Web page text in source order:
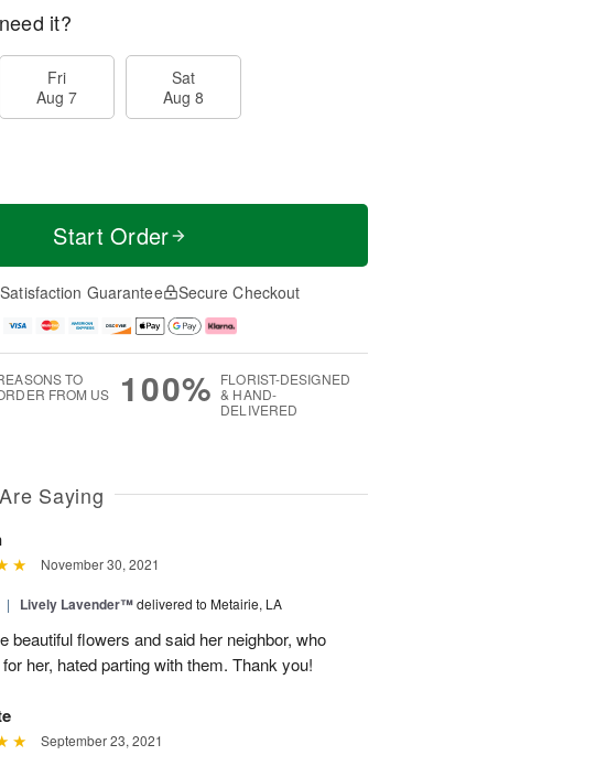
it?
Fri
Aug 7
Sat
Aug 8
Start Order
Guarantee Secure Checkout
TO
FROM US
100% FLORIST-DESIGNED
& HAND-
DELIVERED
Saying
November 30, 2021
| Lively Lavender™delivered to Metairie, LA
beautiful flowers and said her neighbor, who
her, hated parting with them. Thank you!
September 23, 2021